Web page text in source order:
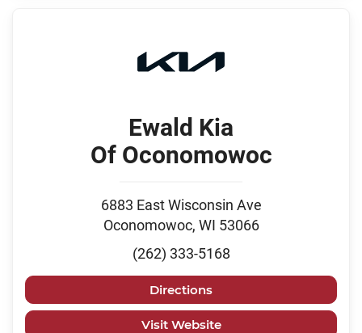
Ewald Kia
Of Oconomowoc
6883 East Wisconsin Ave
Oconomowoc, WI 53066
(262) 333-5168
Directions
Visit Website